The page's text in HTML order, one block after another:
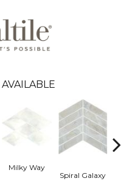
Milky Way
Spiral Galaxy